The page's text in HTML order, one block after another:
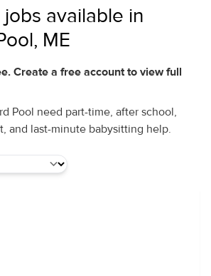
available in
ME
Create a free account to view full
Pool need part-time, after school,
and last-minute babysitting help.